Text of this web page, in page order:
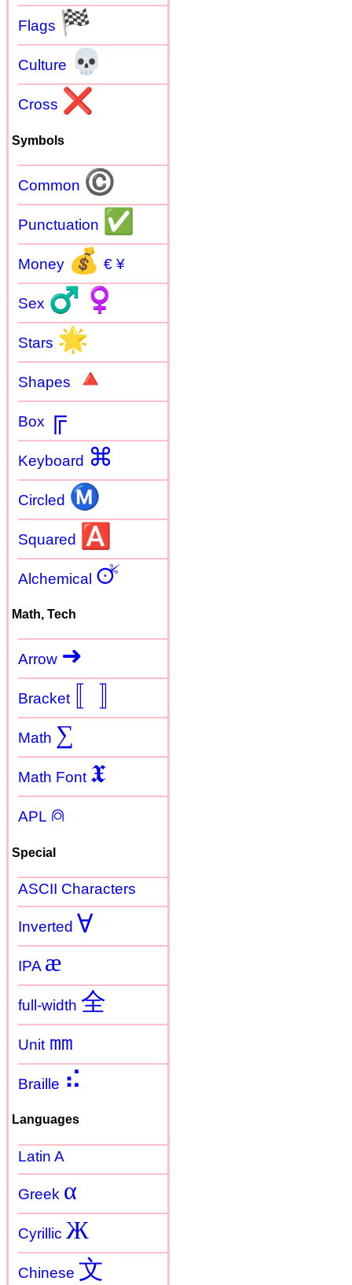
Flags 🏁
Culture 💀
Cross ❌
Symbols
Common ©
Punctuation ✅
Money 💰 € ¥
Sex ♂ ♀
Stars 🌟
Shapes 🔺
Box ╔
Keyboard ⌘
Circled Ⓜ
Squared 🅰
Alchemical 🜚
Math, Tech
Arrow ➜
Bracket
Math ∑
Math Font 𝖃
APL ⍝
Special
ASCII Characters
Inverted Ɐ
IPA æ
full-width 全
Unit ㎜
Braille ⠮
Languages
Latin A
Greek α
Cyrillic Ж
Chinese 文